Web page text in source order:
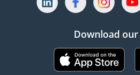
Download